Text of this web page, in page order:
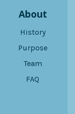
About
History
Purpose
Team
FAQ